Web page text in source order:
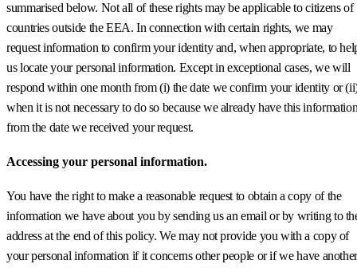
summarised below. Not all of these rights may be applicable to citizens of
countries outside the EEA. In connection with certain rights, we may
request information to confirm your identity and, when appropriate, to
us locate your personal information. Except in exceptional cases, we will
respond within one month from (i) the date we confirm your identity or
when it is not necessary to do so because we already have this
from the date we received your request.
Accessing your personal information.
You have the right to make a reasonable request to obtain a copy of the
information we have about you by sending us an email or by writing to
address at the end of this policy. We may not provide you with a copy of
your personal information if it concerns other people or if we have